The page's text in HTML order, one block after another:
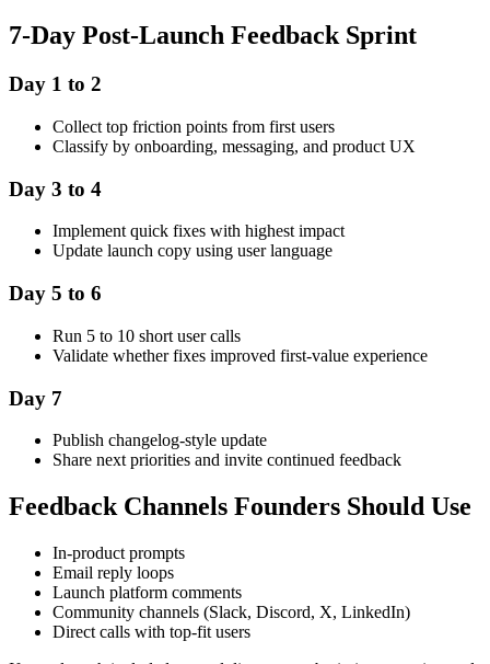
7-Day Post-Launch Feedback Sprint
Day 1 to 2
Collect top friction points from first users
Classify by onboarding, messaging, and product UX
Day 3 to 4
Implement quick fixes with highest impact
Update launch copy using user language
Day 5 to 6
Run 5 to 10 short user calls
Validate whether fixes improved first-value experience
Day 7
Publish changelog-style update
Share next priorities and invite continued feedback
Feedback Channels Founders Should Use
In-product prompts
Email reply loops
Launch platform comments
Community channels (Slack, Discord, X, LinkedIn)
Direct calls with top-fit users